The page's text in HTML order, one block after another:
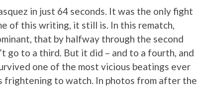
in just 64 seconds. It was the only fight
of this writing, it still is. In this rematch,
that by halfway through the second
go to a third. But it did – and to a fourth, and
one of the most vicious beatings ever
frightening to watch. In photos from after the